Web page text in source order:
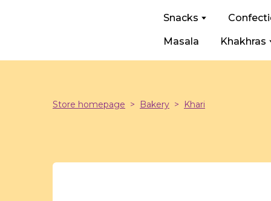
Snacks
Masala Khakhras
Store homepage Bakery Khari